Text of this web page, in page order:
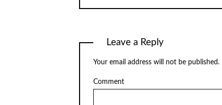
Leave a Reply
Your email address will not be published.
Comment